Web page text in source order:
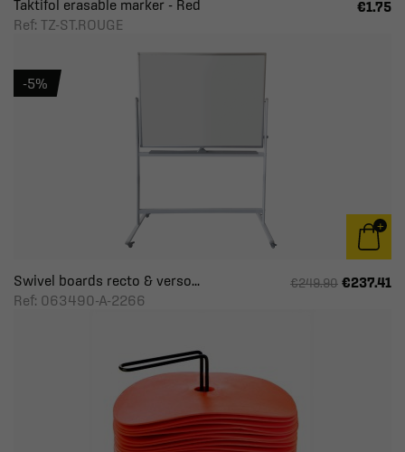
Taktifol erasable marker - Red
Ref: TZ-ST.ROUGE
€1.75
Swivel boards recto & verso...
Ref: 063490-A-2266
€249.90 €237.41
-5%